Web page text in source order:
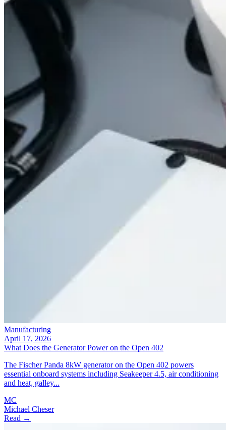
Manufacturing
April 17, 2026
What Does the Generator Power on the Open 402
The Fischer Panda 8kW generator on the Open 402 powers
essential onboard systems including Seakeeper 4.5, air conditioning
and heat, galley...
MC
Michael Cheser
Read →